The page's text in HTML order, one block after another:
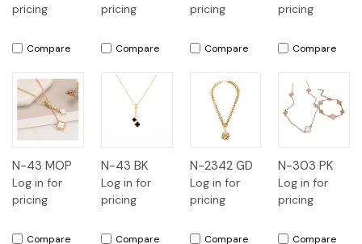
pricing
Compare
pricing
Compare
pricing
Compare
pricing
Compare
N-43 MOP
Log in for
pricing
Compare
N-43 BK
Log in for
pricing
Compare
N-2342 GD
Log in for
pricing
Compare
N-303 PK
Log in for
pricing
Compare